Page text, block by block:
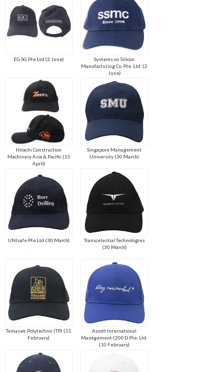
EG SG Pte Ltd (2 June)
Systems on Silicon
Manufacturing Co. Pte. Ltd. (2
June)
Hitachi Construction
Machinery Asia & Pacific (15
April)
Singapore Management
University (30 March)
UNIsafe Pte Ltd (30 March)
Transcelestial Technologies
(30 March)
Temasek Polytechnic (TP) (11
February)
Ascott International
Management (2001) Pte. Ltd.
(10 February)